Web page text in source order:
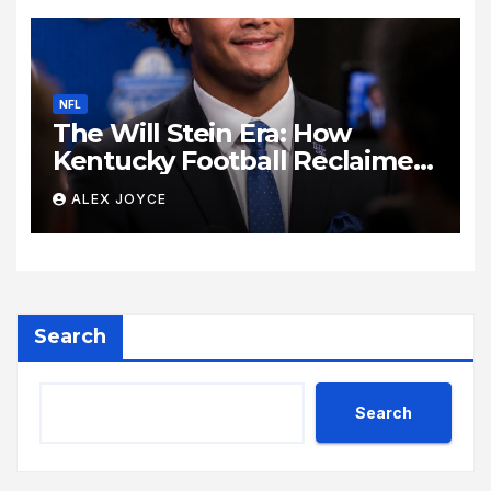
NFL
The Will Stein Era: How
Kentucky Football Reclaimed
Its Voice
ALEX JOYCE
Search
Search